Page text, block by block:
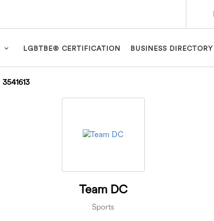
LGBTBE® CERTIFICATION BUSINESS DIRECTORY
3541613
Team DC
Sports